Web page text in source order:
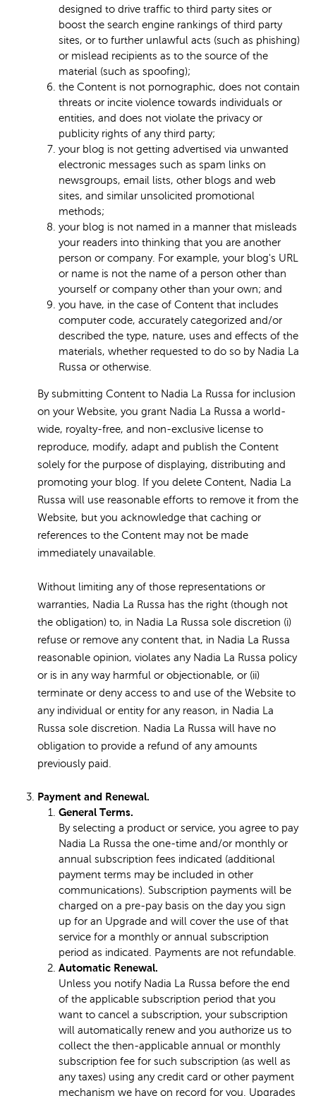
designed to drive traffic to third party sites or
boost the search engine rankings of third party
sites, or to further unlawful acts (such as phishing)
or mislead recipients as to the source of the
material (such as spoofing);
the Content is not pornographic, does not contain
threats or incite violence towards individuals or
entities, and does not violate the privacy or
publicity rights of any third party;
your blog is not getting advertised via unwanted
electronic messages such as spam links on
newsgroups, email lists, other blogs and web
sites, and similar unsolicited promotional
methods;
your blog is not named in a manner that misleads
your readers into thinking that you are another
person or company. For example, your blog's URL
or name is not the name of a person other than
yourself or company other than your own; and
you have, in the case of Content that includes
computer code, accurately categorized and/or
described the type, nature, uses and effects of the
materials, whether requested to do so by Nadia La
Russa or otherwise.
By submitting Content to Nadia La Russa for inclusion
on your Website, you grant Nadia La Russa a world-
wide, royalty-free, and non-exclusive license to
reproduce, modify, adapt and publish the Content
solely for the purpose of displaying, distributing and
promoting your blog. If you delete Content, Nadia La
Russa will use reasonable efforts to remove it from the
Website, but you acknowledge that caching or
references to the Content may not be made
immediately unavailable.
Without limiting any of those representations or
warranties, Nadia La Russa has the right (though not
the obligation) to, in Nadia La Russa sole discretion (i)
refuse or remove any content that, in Nadia La Russa
reasonable opinion, violates any Nadia La Russa policy
or is in any way harmful or objectionable, or (ii)
terminate or deny access to and use of the Website to
any individual or entity for any reason, in Nadia La
Russa sole discretion. Nadia La Russa will have no
obligation to provide a refund of any amounts
previously paid.
Payment and Renewal.
General Terms.
By selecting a product or service, you agree to pay
Nadia La Russa the one-time and/or monthly or
annual subscription fees indicated (additional
payment terms may be included in other
communications). Subscription payments will be
charged on a pre-pay basis on the day you sign
up for an Upgrade and will cover the use of that
service for a monthly or annual subscription
period as indicated. Payments are not refundable.
Automatic Renewal.
Unless you notify Nadia La Russa before the end
of the applicable subscription period that you
want to cancel a subscription, your subscription
will automatically renew and you authorize us to
collect the then-applicable annual or monthly
subscription fee for such subscription (as well as
any taxes) using any credit card or other payment
mechanism we have on record for you. Upgrades